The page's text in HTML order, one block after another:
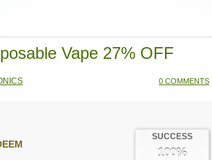
Vape 27% OFF
0 COMMENTS
SUCCESS
100%